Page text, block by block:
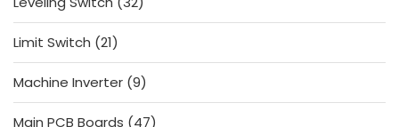
products
Limit Switch 2121
products
Machine Inverter 99
products
Main PCB Boards
4747